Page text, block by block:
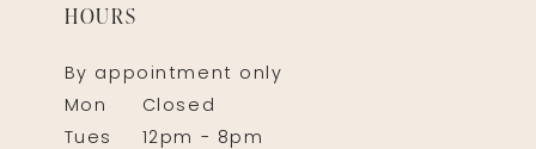
HOURS
By appointment only
Mon
Closed
Tues
12pm - 8pm